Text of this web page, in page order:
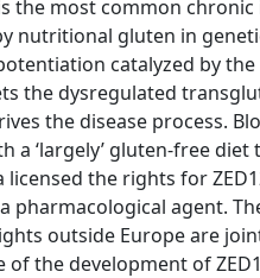
the most common
nutritional gluten in
catalyzed by the
the dysregulated
the disease process.
a ‘largely’ gluten-free
licensed the rights for
pharmacological agent.
outside Europe are
of the development of